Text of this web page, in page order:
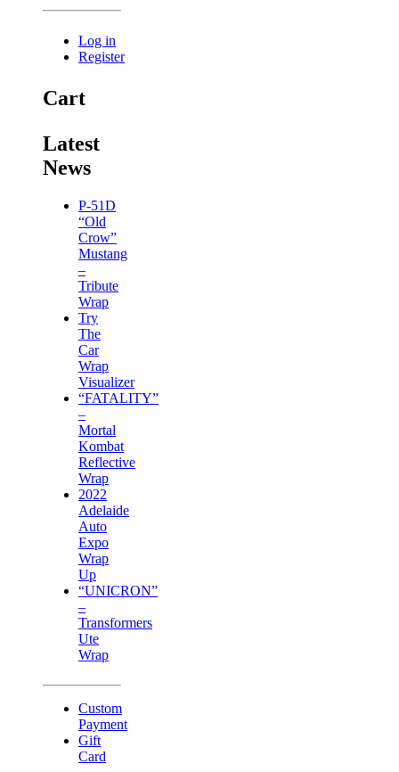
Log in
Register
Cart
Latest
News
P-51D
“Old
Crow”
Mustang
–
Tribute
Wrap
Try
The
Car
Wrap
Visualizer
“FATALITY”
–
Mortal
Kombat
Reflective
Wrap
2022
Adelaide
Auto
Expo
Wrap
Up
“UNICRON”
–
Transformers
Ute
Wrap
Custom
Payment
Gift
Card